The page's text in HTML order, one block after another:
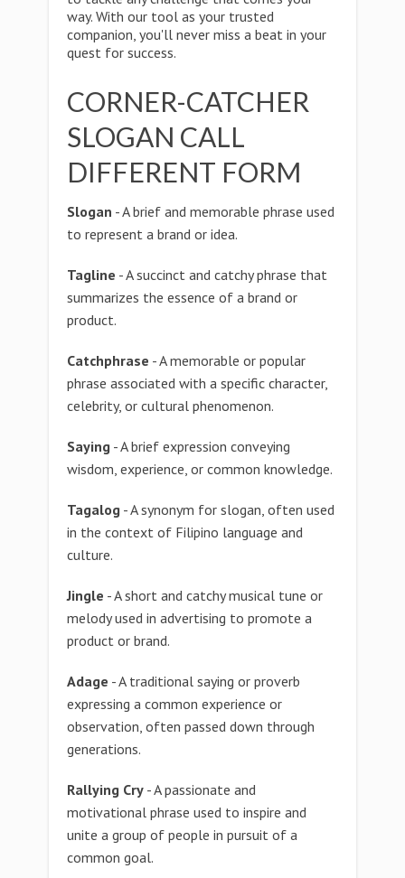
way. With our tool as your trusted
companion, you'll never miss a beat in your
quest for success.
CORNER-CATCHER
SLOGAN CALL
DIFFERENT FORM
Slogan - A brief and memorable phrase used
to represent a brand or idea.
Tagline - A succinct and catchy phrase that
summarizes the essence of a brand or
product.
Catchphrase - A memorable or popular
phrase associated with a specific character,
celebrity, or cultural phenomenon.
Saying - A brief expression conveying
wisdom, experience, or common knowledge.
Tagalog - A synonym for slogan, often used
in the context of Filipino language and
culture.
Jingle - A short and catchy musical tune or
melody used in advertising to promote a
product or brand.
Adage - A traditional saying or proverb
expressing a common experience or
observation, often passed down through
generations.
Rallying Cry - A passionate and
motivational phrase used to inspire and
unite a group of people in pursuit of a
common goal.